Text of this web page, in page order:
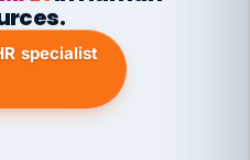
specialist